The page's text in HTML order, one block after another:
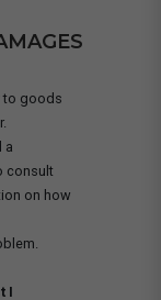
to goods
a
consult
on how
I